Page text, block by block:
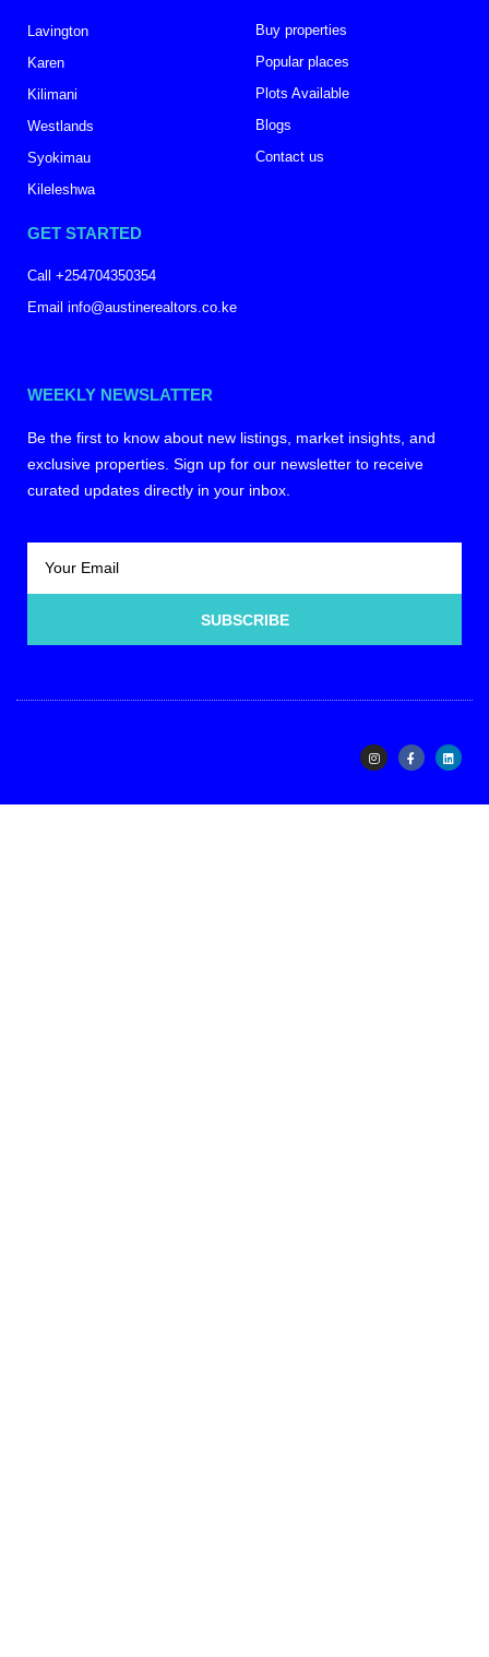
Lavington
Karen
Kilimani
Westlands
Syokimau
Kileleshwa
Buy properties
Popular places
Plots Available
Blogs
Contact us
GET STARTED
Call +254704350354
Email info@austinerealtors.co.ke
WEEKLY NEWSLATTER
Be the first to know about new listings, market insights, and
exclusive properties. Sign up for our newsletter to receive
curated updates directly in your inbox.
SUBSCRIBE